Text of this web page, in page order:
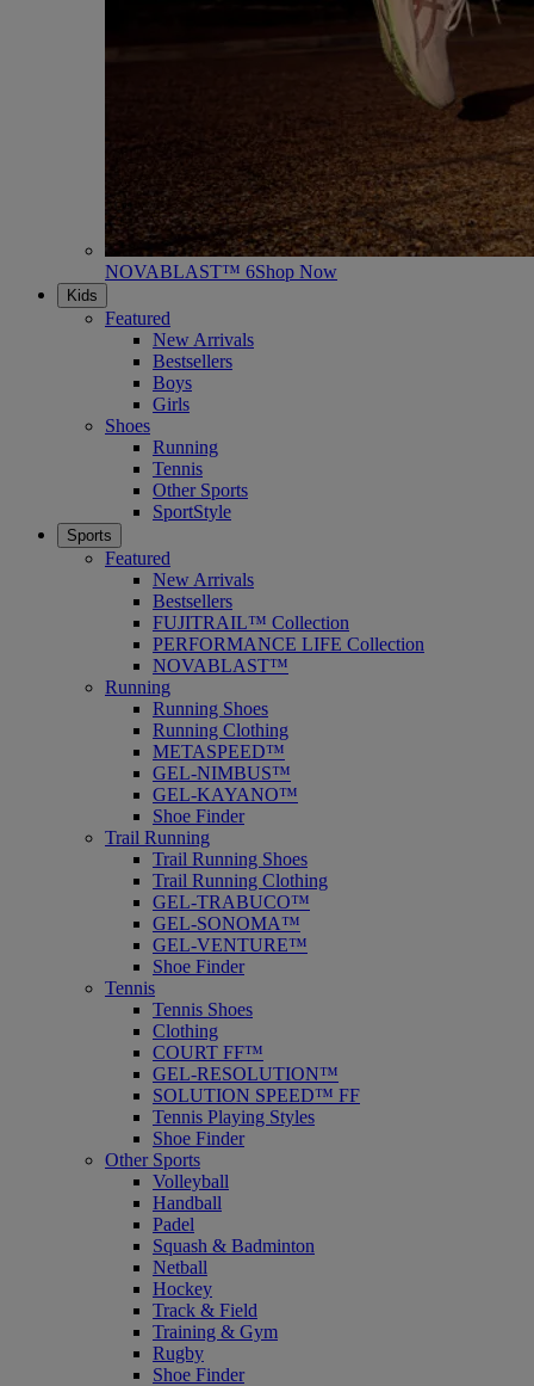
NOVABLAST™ 6Shop Now
Kids
Featured
New Arrivals
Bestsellers
Boys
Girls
Shoes
Running
Tennis
Other Sports
SportStyle
Sports
Featured
New Arrivals
Bestsellers
FUJITRAIL™ Collection
PERFORMANCE LIFE Collection
NOVABLAST™
Running
Running Shoes
Running Clothing
METASPEED™
GEL-NIMBUS™
GEL-KAYANO™
Shoe Finder
Trail Running
Trail Running Shoes
Trail Running Clothing
GEL-TRABUCO™
GEL-SONOMA™
GEL-VENTURE™
Shoe Finder
Tennis
Tennis Shoes
Clothing
COURT FF™
GEL-RESOLUTION™
SOLUTION SPEED™ FF
Tennis Playing Styles
Shoe Finder
Other Sports
Volleyball
Handball
Padel
Squash & Badminton
Netball
Hockey
Track & Field
Training & Gym
Rugby
Shoe Finder